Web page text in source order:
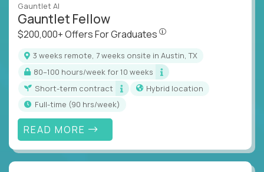
Gauntlet AI
Gauntlet Fellow
$200,000+ Offers For Graduates
3 weeks remote, 7 weeks onsite in Austin, TX
80–100 hours/week for 10 weeks
Short-term contract
Hybrid location
full-time (90 hrs/week)
READ MORE